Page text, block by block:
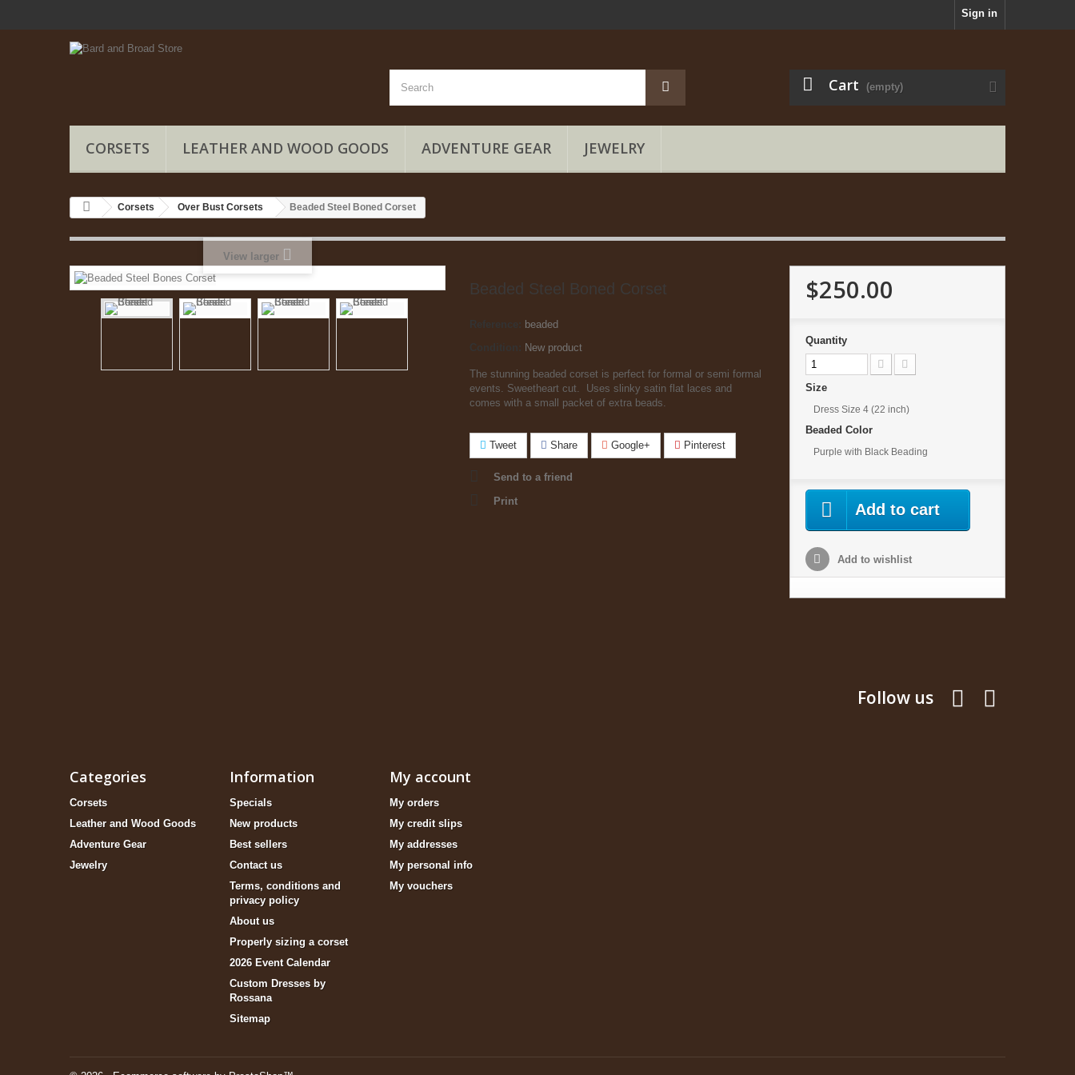
Sign in
Cart (empty)
CORSETS LEATHER AND WOOD GOODS ADVENTURE GEAR JEWELRY
Corsets Over Bust Corsets Beaded Steel Boned Corset
View larger
Beaded Steel Boned Corset
Reference:
beaded
New product
The stunning beaded corset is perfect for formal or semi formal
events. Sweetheart cut. Uses slinky satin flat laces and
comes with a small packet of extra beads.
Tweet Share Google+ Pinterest
Send to a friend
Print
$250.00
Quantity
Size
Dress Size 4 (22 inch)
Beaded Color
Purple with Black Beading
Add to cart
Add to wishlist
Follow us
Categories
Corsets
Leather and Wood Goods
Adventure Gear
Jewelry
Information
Specials
New products
Best sellers
Contact us
Terms, conditions and
privacy policy
About us
Properly sizing a corset
2026 Event Calendar
Custom Dresses by
Rossana
Sitemap
My account
My orders
My credit slips
My addresses
My personal info
My vouchers